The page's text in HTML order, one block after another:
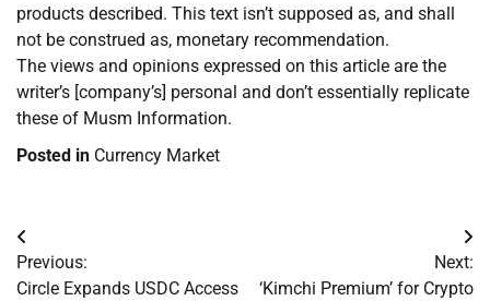
products described. This text isn’t supposed as, and shall
not be construed as, monetary recommendation.
The views and opinions expressed on this article are the
writer’s [company’s] personal and don’t essentially replicate
these of Musm Information.
Posted in Currency Market
Post
navigation
Previous:
Circle Expands USDC Access
Next:
‘Kimchi Premium’ for Crypto